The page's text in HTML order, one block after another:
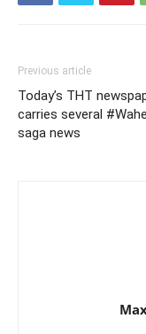
Previous article
Today’s THT
carries several
saga news